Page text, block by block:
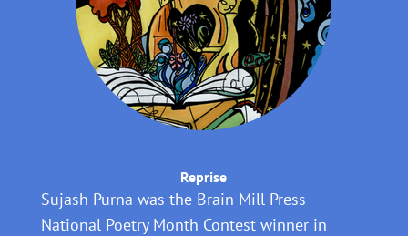
Reprise
Sujash Purna was the Brain Mill Press
National Poetry Month Contest winner in